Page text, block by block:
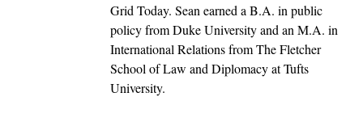
Grid Today. Sean earned a B.A. in public
policy from Duke University and an M.A. in
International Relations from The Fletcher
School of Law and Diplomacy at Tufts
University.